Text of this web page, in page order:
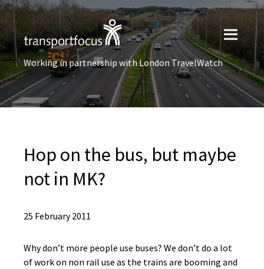
Working in partnership with London TravelWatch
Hop on the bus, but maybe
not in MK?
25 February 2011
Why don’t more people use buses? We don’t do a lot
of work on non rail use as the trains are booming and